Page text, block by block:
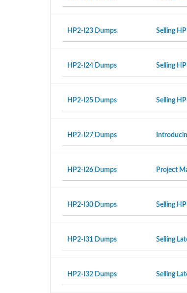
HP2-I23 Dumps Selling
HP2-I24 Dumps Selling
HP2-I25 Dumps Selling
HP2-I27 Dumps
HP2-I26 Dumps Project
HP2-I30 Dumps Selling
HP2-I31 Dumps Selling
HP2-I32 Dumps Selling